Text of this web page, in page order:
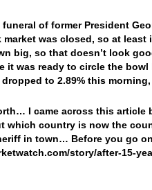
of former President
market was closed, so at
big, so that doesn’t look
it was ready to circle the
dropped to 2.89% this
I came across this
which country is now the
in town… Before you go
story/after-15-